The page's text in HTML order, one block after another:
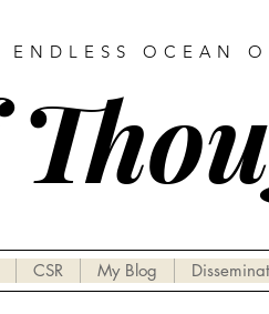
OCEAN
CSR My Blog